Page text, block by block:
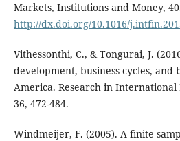
Markets, Institutions and Money,
http://dx.doi.org/10.1016/
Vithessonthi, C., & Tongurai, J.
development, business cycles, and
America. Research in International
36, 472-484.
Windmeijer, F. (2005). A finite